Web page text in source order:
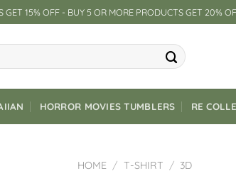
15% OFF - BUY 5 OR MORE PRODUCTS GET 20%
HORROR MOVIES TUMBLERS RE
HOME / T-SHIRT / 3D